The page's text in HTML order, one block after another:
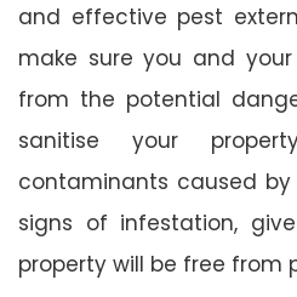
and effective pest
make sure you and
from the potential
sanitise your
contaminants caused
signs of infestation,
property will be free from